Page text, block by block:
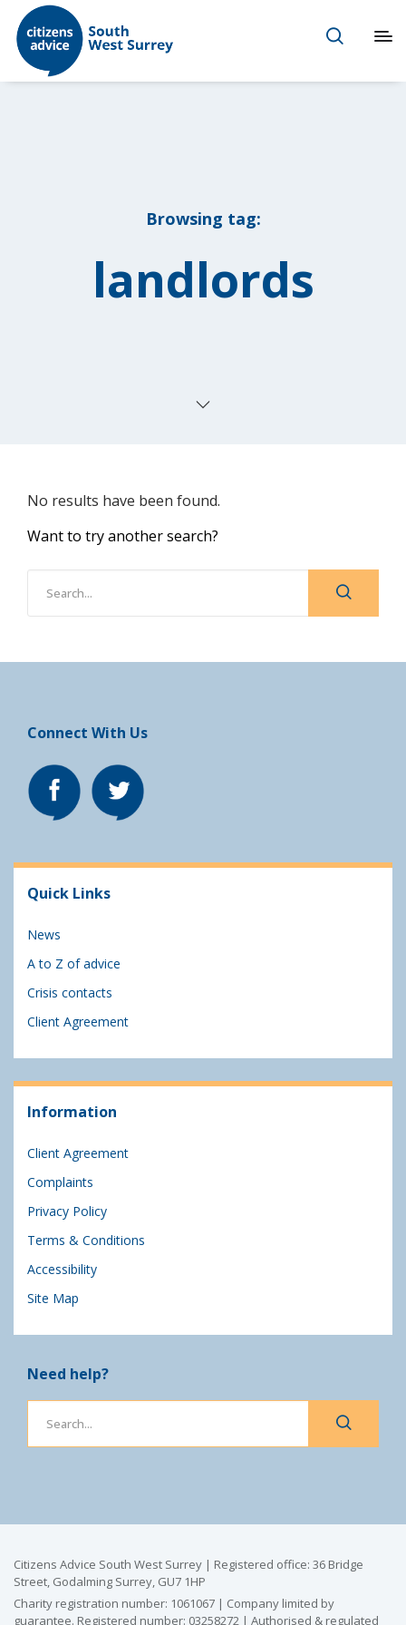
Browsing tag:
landlords
No results have been found.
Want to try another search?
Connect With Us
Quick Links
News
A to Z of advice
Crisis contacts
Client Agreement
Information
Client Agreement
Complaints
Privacy Policy
Terms & Conditions
Accessibility
Site Map
Need help?
Citizens Advice South West Surrey | Registered office: 36 Bridge
Street, Godalming Surrey, GU7 1HP
Charity registration number: 1061067 | Company limited by
guarantee. Registered number: 03258272 | Authorised & regulated